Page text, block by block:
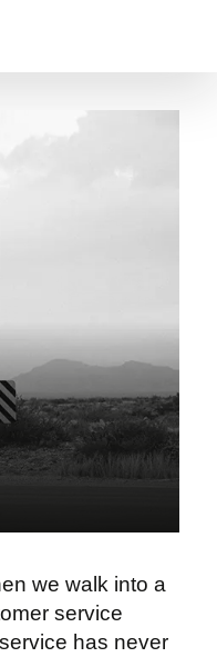
we walk into a
service
has never